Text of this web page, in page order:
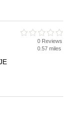
0 Reviews
0.57 miles